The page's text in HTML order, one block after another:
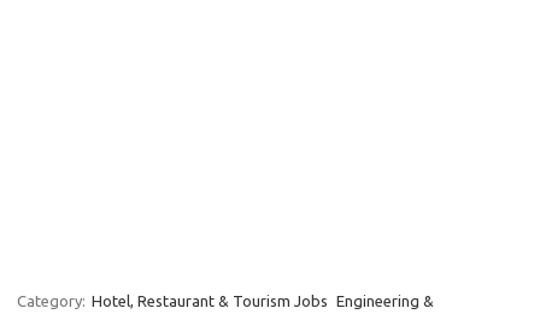
Category: Hotel, Restaurant & Tourism Jobs Engineering &